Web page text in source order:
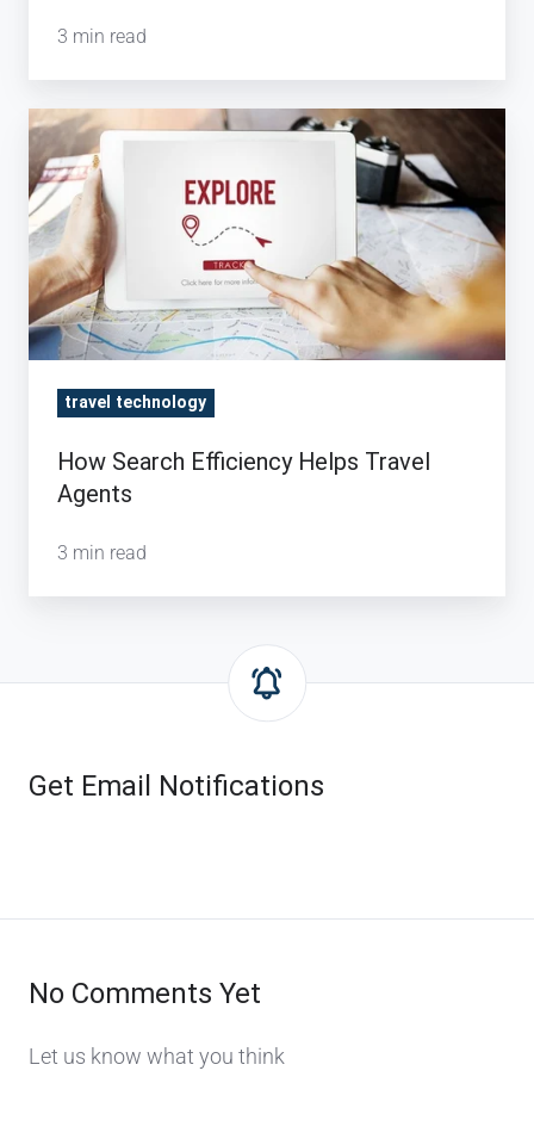
3 min read
How
Search
Efficiency
Helps
Travel
Agents
travel technology
How Search Efficiency Helps Travel
Agents
3 min read
Get Email Notifications
No Comments Yet
Let us know what you think